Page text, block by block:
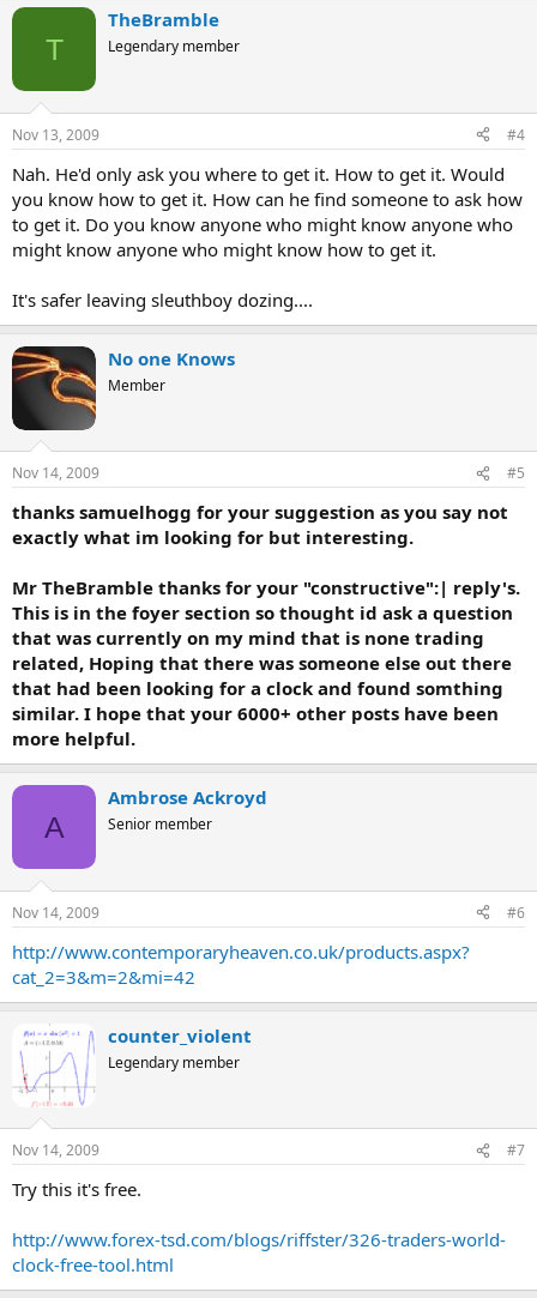
T
TheBramble
Legendary member
Nov 13, 2009 #4
Nah. He'd only ask you where to get it. How to get it. Would
you know how to get it. How can he find someone to ask how
to get it. Do you know anyone who might know anyone who
might know anyone who might know how to get it.
It's safer leaving sleuthboy dozing....
No one Knows
Member
Nov 14, 2009 #5
thanks samuelhogg for your suggestion as you say not
exactly what im looking for but interesting.
Mr TheBramble thanks for your "constructive":| reply's.
This is in the foyer section so thought id ask a question
that was currently on my mind that is none trading
related, Hoping that there was someone else out there
that had been looking for a clock and found somthing
similar. I hope that your 6000+ other posts have been
more helpful.
A
Ambrose Ackroyd
Senior member
Nov 14, 2009 #6
http://www.contemporaryheaven.co.uk/products.aspx?
cat_2=3&m=2&mi=42
counter_violent
Legendary member
Nov 14, 2009 #7
Try this it's free.
http://www.forex-tsd.com/blogs/riffster/326-traders-world-
clock-free-tool.html